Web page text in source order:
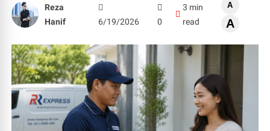
Reza
Hanif
6/19/2026 0
3 min
read
A
A